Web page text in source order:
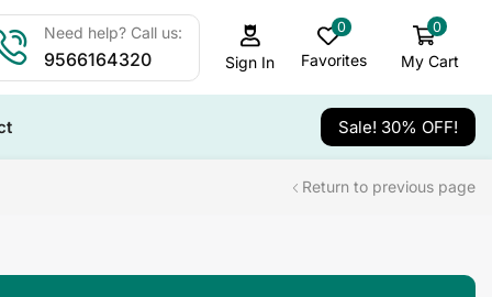
Need help? Call us:
9566164320 Sign In
0
Favorites
0
My Cart
Sale! 30% OFF!
Return to previous page